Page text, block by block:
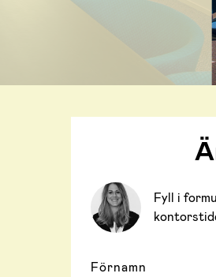
Fyll i
Förnamn